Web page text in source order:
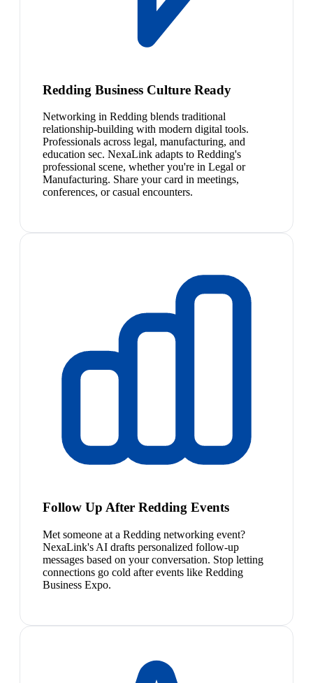
Redding Business Culture Ready
Networking in Redding blends traditional
relationship-building with modern digital tools.
Professionals across legal, manufacturing, and
education sec. NexaLink adapts to Redding's
professional scene, whether you're in Legal or
Manufacturing. Share your card in meetings,
conferences, or casual encounters.
Follow Up After Redding Events
Met someone at a Redding networking event?
NexaLink's AI drafts personalized follow-up
messages based on your conversation. Stop letting
connections go cold after events like Redding
Business Expo.